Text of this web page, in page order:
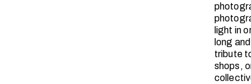
light in
long
tribute
shops,